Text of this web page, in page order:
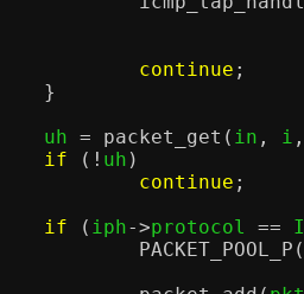
continue ;
}
		uh
= packet_get ( in , i ,
if
(! uh )
continue ;
if
( iph->protocol ==
PACKET_POOL_P (